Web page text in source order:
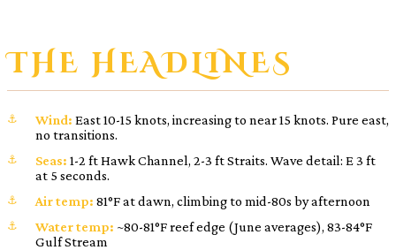
THE HEADLINES
Wind: East 10-15 knots, increasing to near 15 knots. Pure east,
no transitions.
Seas: 1-2 ft Hawk Channel, 2-3 ft Straits. Wave detail: E 3 ft
at 5 seconds.
Air temp: 81°F at dawn, climbing to mid-80s by afternoon
Water temp: ~80-81°F reef edge (June averages), 83-84°F
Gulf Stream